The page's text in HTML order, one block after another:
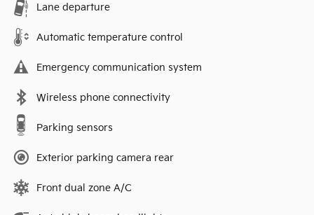
Lane departure
Automatic temperature control
Emergency communication system
Wireless phone connectivity
Parking sensors
Exterior parking camera rear
Front dual zone A/C